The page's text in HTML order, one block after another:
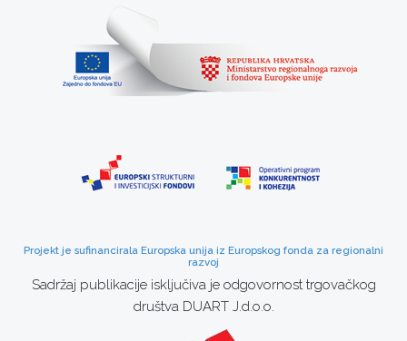
Projekt je sufinancirala Europska unija iz Europskog fonda za regionalni
razvoj
Sadržaj publikacije isključiva je odgovornost trgovačkog
društva DUART J.d.o.o.